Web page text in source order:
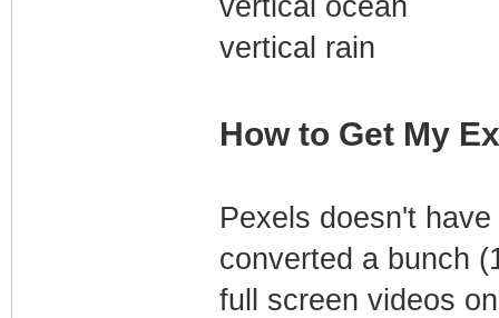
vertical ocean
vertical rain
How to Get My
Pexels doesn't
converted a bunch
full screen videos